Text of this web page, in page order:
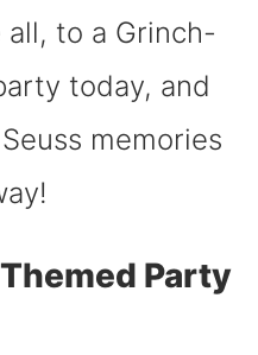
all, to a Grinch-
today, and
memories
Party